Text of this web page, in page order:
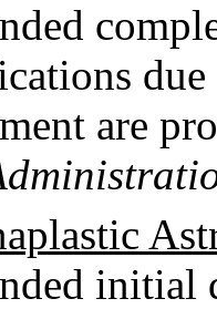
are
initial